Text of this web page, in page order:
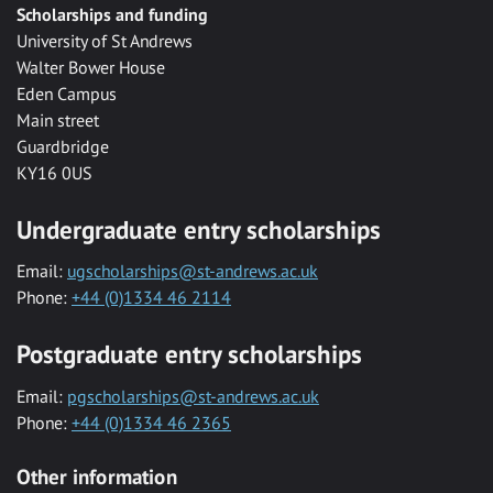
Scholarships and funding
University of St Andrews
Walter Bower House
Eden Campus
Main street
Guardbridge
KY16 0US
Undergraduate entry scholarships
Email: ugscholarships@st-andrews.ac.uk
Phone: +44 (0)1334 46 2114
Postgraduate entry scholarships
Email: pgscholarships@st-andrews.ac.uk
Phone: +44 (0)1334 46 2365
Other information